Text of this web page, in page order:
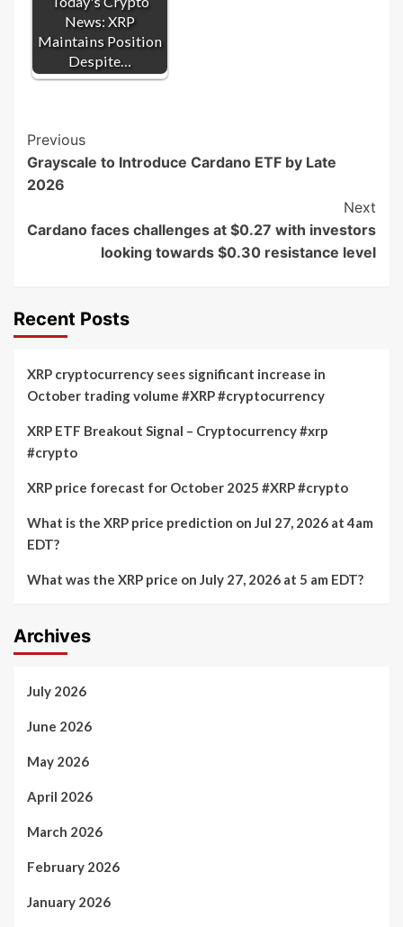
News: XRP
Maintains Position
Despite…
Post
Navigation
Previous
Grayscale to Introduce Cardano ETF by Late
2026
Next
Cardano faces challenges at $0.27 with investors
looking towards $0.30 resistance level
Recent Posts
XRP cryptocurrency sees significant increase in
October trading volume #XRP #cryptocurrency
XRP ETF Breakout Signal – Cryptocurrency #xrp
#crypto
XRP price forecast for October 2025 #XRP #crypto
What is the XRP price prediction on Jul 27, 2026 at 4am
EDT?
What was the XRP price on July 27, 2026 at 5 am EDT?
Archives
July 2026
June 2026
May 2026
April 2026
March 2026
February 2026
January 2026